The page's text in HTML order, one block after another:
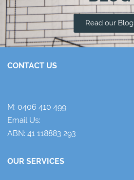
Read our Blog
CONTACT US
M: 0406 410 499
Email Us:
ABN: 41 118883 293
OUR SERVICES